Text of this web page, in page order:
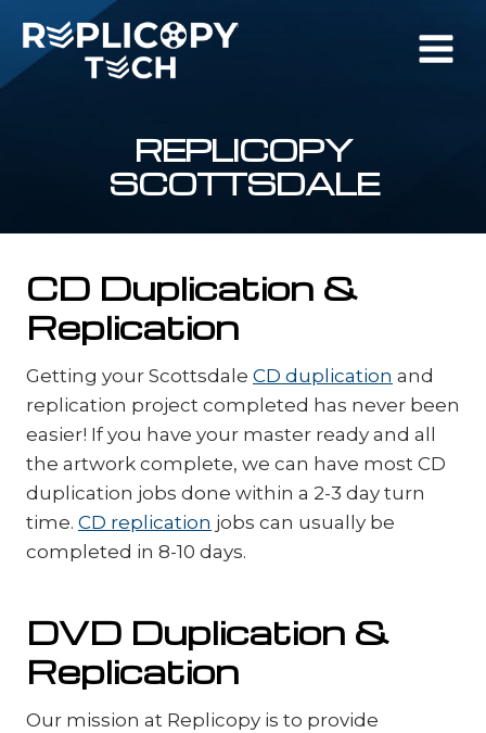
content
REPLICOPY
SCOTTSDALE
CD Duplication &
Replication
Getting your Scottsdale CD duplication and
replication project completed has never been
easier! If you have your master ready and all
the artwork complete, we can have most CD
duplication jobs done within a 2-3 day turn
time. CD replication jobs can usually be
completed in 8-10 days.
DVD Duplication &
Replication
Our mission at Replicopy is to provide